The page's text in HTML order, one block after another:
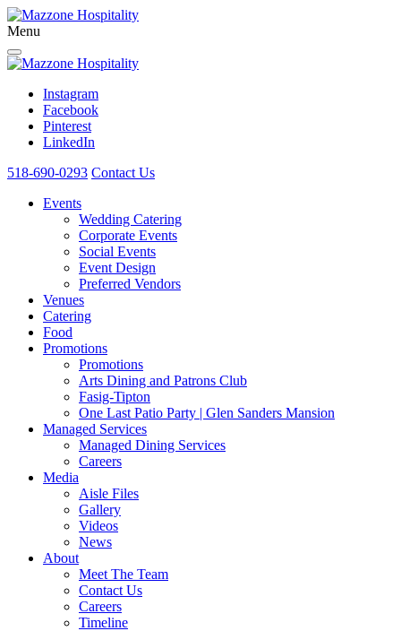
Menu
Instagram
Facebook
Pinterest
LinkedIn
518-690-0293 Contact Us
Events
Wedding Catering
Corporate Events
Social Events
Event Design
Preferred Vendors
Venues
Catering
Food
Promotions
Promotions
Arts Dining and Patrons Club
Fasig-Tipton
One Last Patio Party | Glen Sanders Mansion
Managed Services
Managed Dining Services
Careers
Media
Aisle Files
Gallery
Videos
News
About
Meet The Team
Contact Us
Careers
Timeline